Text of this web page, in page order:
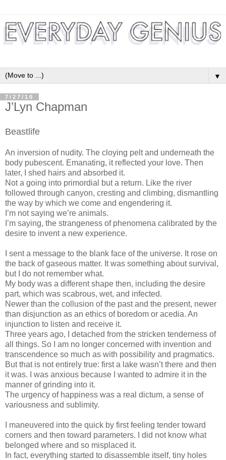
▼
7/27/10
J’Lyn Chapman
Beastlife
An inversion of nudity. The cloying pelt and underneath the
body pubescent. Emanating, it reflected your love. Then
later, I shed hairs and absorbed it.
Not a going into primordial but a return. Like the river
followed through canyon, cresting and climbing, dismantling
the way by which we come and engendering it.
I’m not saying we’re animals.
I’m saying, the strangeness of phenomena calibrated by the
desire to invent a new experience.
I sent a message to the blank face of the universe. It rose on
the back of gaseous matter. It was something about survival,
but I do not remember what.
My body was a different shape then, including the desire
part, which was scabrous, wet, and infected.
Newer than the collusion of the past and the present, newer
than disjunction as an ethics of boredom or acedia. An
injunction to listen and receive it.
Three years ago, I detached from the stricken tenderness of
all things. So I am no longer concerned with invention and
transcendence so much as with possibility and pragmatics.
But that is not entirely true: first a lake wasn’t there and then
it was. I was anxious because I wanted to admire it in the
manner of grinding into it.
The urgency of happiness was a real dictum, a sense of
variousness and sublimity.
I maneuvered into the quick by first feeling tender toward
corners and then toward parameters. I did not know what
belonged where and so misplaced it.
In fact, everything started to disassemble itself, tiny holes